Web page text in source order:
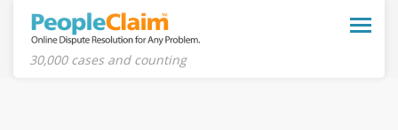
Toggle
30,000 cases and counting